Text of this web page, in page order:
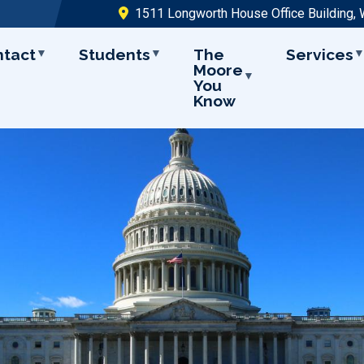
1511 Longworth House Office Building,
Students
The
Moore
You
Know
Services